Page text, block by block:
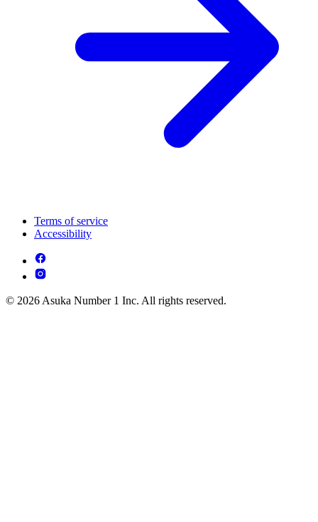
Terms of service
Accessibility
© 2026 Asuka Number 1 Inc. All rights reserved.